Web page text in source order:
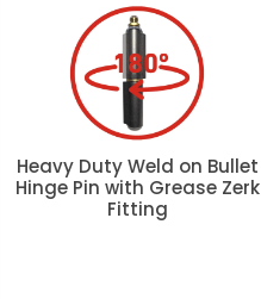
Heavy Duty Weld on Bullet
Hinge Pin with Grease Zerk
Fitting